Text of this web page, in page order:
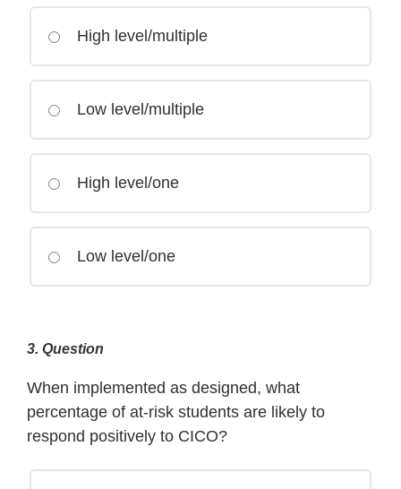
High level/multiple
Low level/multiple
High level/one
Low level/one
3. Question
When implemented as designed, what
percentage of at-risk students are likely to
respond positively to CICO?